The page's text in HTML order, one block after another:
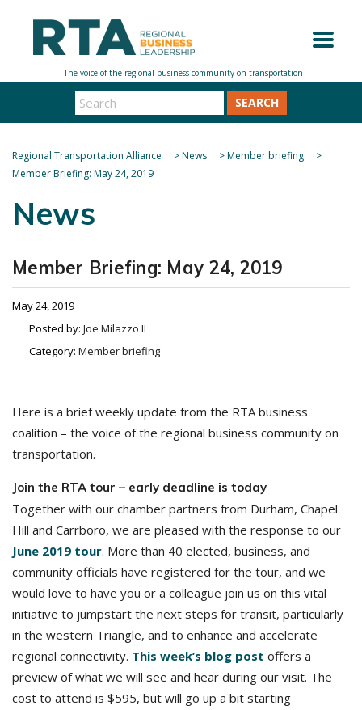
SEARCH
Regional Transportation Alliance >News >Member briefing
>
Member Briefing: May 24, 2019
News
Member Briefing: May 24, 2019
May 24, 2019
Posted by: Joe Milazzo II
Category: Member briefing
Here is a brief weekly update from the RTA business
coalition – the voice of the regional business community on
transportation.
Join the RTA tour – early deadline is today
Together with our chamber partners from Durham, Chapel
Hill and Carrboro, we are pleased with the response to our
June 2019 tour. More than 40 elected, business, and
community officials have registered for the tour, and we
would love to have you or a colleague join us on this vital
initiative to jumpstart the next steps for transit, particularly
in the western Triangle, and to enhance and accelerate
regional connectivity. This week’s blog post offers a
preview of what we will see and hear during our visit. The
cost to attend is $595, but will go up a bit starting